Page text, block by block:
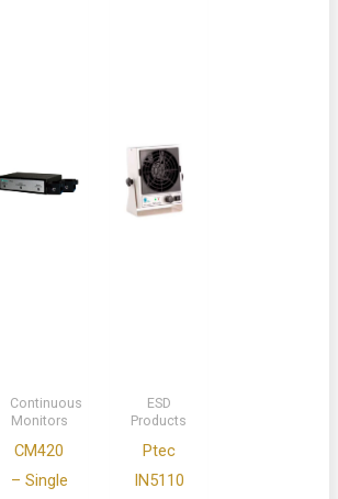
Continuous
Monitors
CM420
– Single
ESD
Products
Ptec
IN5110